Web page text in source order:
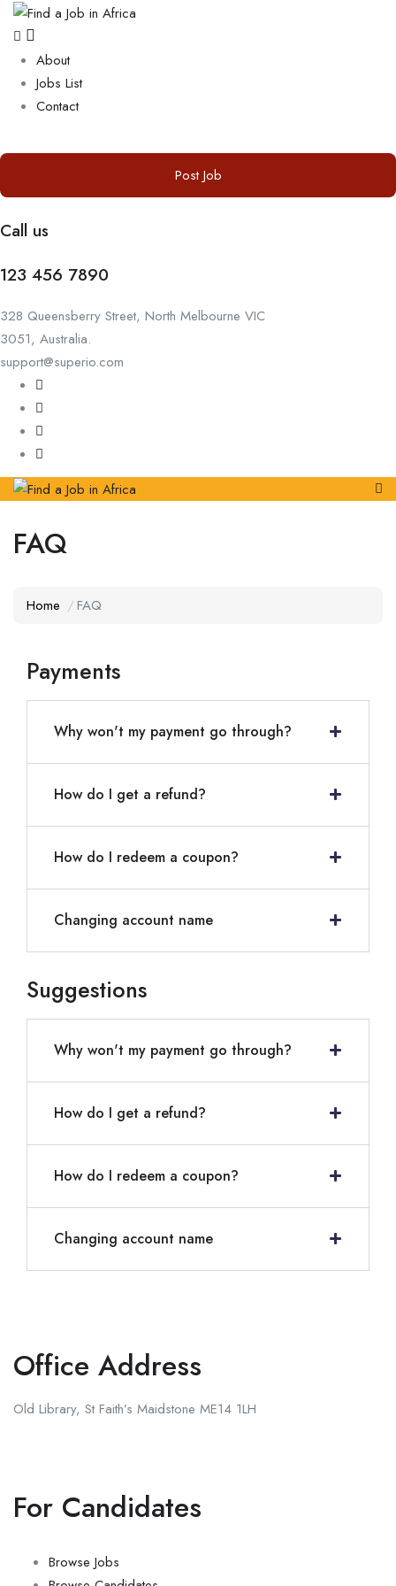
About
Jobs List
Contact
Post Job
Call us
123 456 7890
328 Queensberry Street, North Melbourne VIC
3051, Australia.
support@superio.com
FAQ
Home FAQ
Payments
Why won't my payment go through?
How do I get a refund?
How do I redeem a coupon?
Changing account name
Suggestions
Why won't my payment go through?
How do I get a refund?
How do I redeem a coupon?
Changing account name
Office Address
Old Library, St Faith’s Maidstone ME14 1LH
For Candidates
Browse Jobs